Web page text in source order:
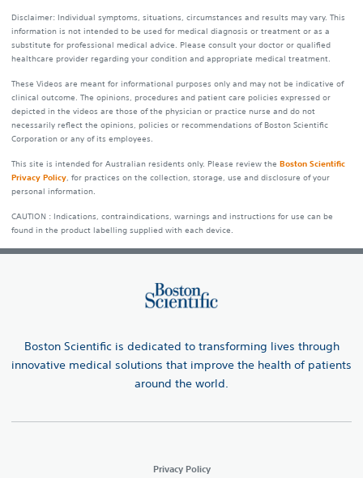
Disclaimer: Individual symptoms, situations, circumstances and results may vary. This
information is not intended to be used for medical diagnosis or treatment or as a
substitute for professional medical advice. Please consult your doctor or qualified
healthcare provider regarding your condition and appropriate medical treatment.
These Videos are meant for informational purposes only and may not be indicative of
clinical outcome. The opinions, procedures and patient care policies expressed or
depicted in the videos are those of the physician or practice nurse and do not
necessarily reflect the opinions, policies or recommendations of Boston Scientific
Corporation or any of its employees.
This site is intended for Australian residents only. Please review the Boston Scientific
Privacy Policy, for practices on the collection, storage, use and disclosure of your
personal information.
CAUTION : Indications, contraindications, warnings and instructions for use can be
found in the product labelling supplied with each device.
Boston Scientific is dedicated to transforming lives through
innovative medical solutions that improve the health of patients
around the world.
Privacy Policy